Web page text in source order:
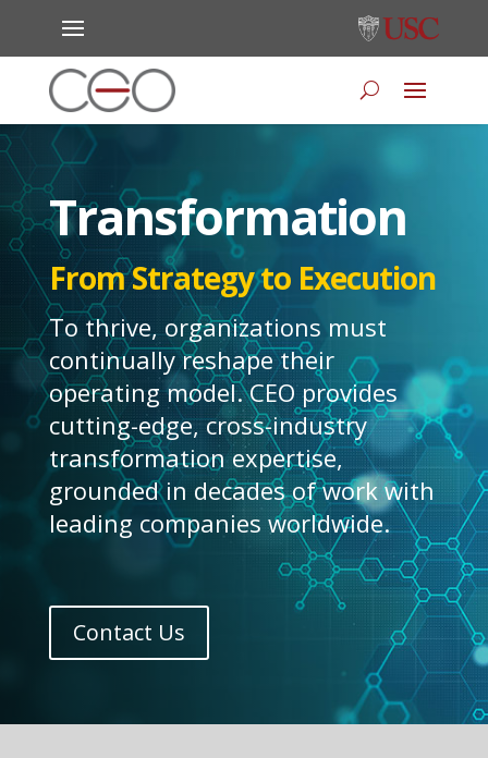
Transformation
From Strategy to Execution
To thrive, organizations must
continually reshape their
operating model. CEO provides
cutting-edge, cross-industry
transformation expertise,
grounded in decades of work with
leading companies worldwide.
Contact Us